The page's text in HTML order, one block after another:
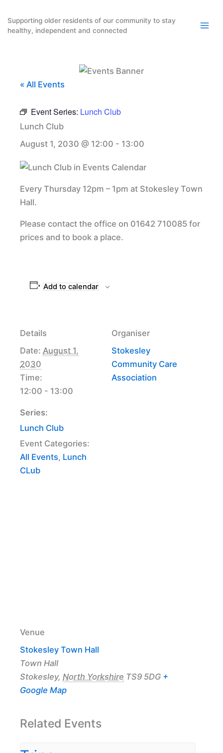
content
Supporting older residents of our community to stay
healthy, independent and connected
« All Events
Event Series: Lunch Club
Lunch Club
August 1, 2030 @ 12:00 - 13:00
Every Thursday 12pm – 1pm at Stokesley Town
Hall.
Please contact the office on 01642 710085 for
prices and to book a place.
Add to calendar
Details
Date: August 1,
2030
Time:
12:00 - 13:00
Series:
Lunch Club
Event Categories:
All Events, Lunch
CLub
Organiser
Stokesley
Community Care
Association
Venue
Stokesley Town Hall
Town Hall
Stokesley, North Yorkshire TS9 5DG +
Google Map
Related Events